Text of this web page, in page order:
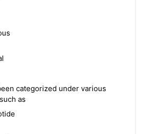
categorized under various
as